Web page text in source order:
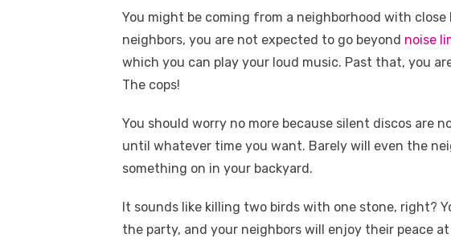
You might be coming from a neighborhood with close
neighbors, you are not expected to go beyond noise
which you can play your loud music. Past that, you
The cops!
You should worry no more because silent discos are
until whatever time you want. Barely will even the
something on in your backyard.
It sounds like killing two birds with one stone, right?
the party, and your neighbors will enjoy their peace